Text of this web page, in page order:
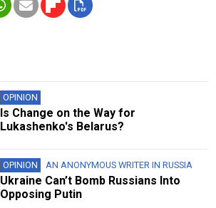
OPINION
Is Change on the Way for
Lukashenko's Belarus?
OPINION AN ANONYMOUS WRITER IN RUSSIA
Ukraine Can’t Bomb Russians Into
Opposing Putin